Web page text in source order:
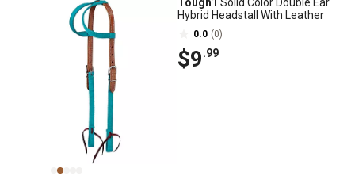
Hybrid Headstall With Leather
0.0 (0)
$9.99